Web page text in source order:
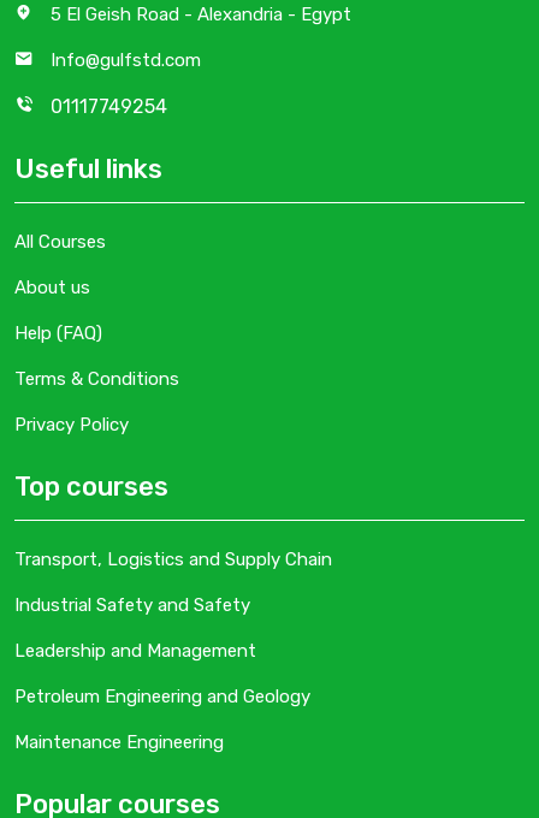
5 El Geish Road - Alexandria - Egypt
Info@gulfstd.com
01117749254
Useful links
All Courses
About us
Help (FAQ)
Terms & Conditions
Privacy Policy
Top courses
Transport, Logistics and Supply Chain
Industrial Safety and Safety
Leadership and Management
Petroleum Engineering and Geology
Maintenance Engineering
Popular courses